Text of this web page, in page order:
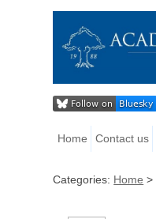
Home Contact us
Categories: Home >